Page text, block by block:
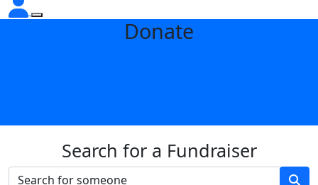
Donate
Search for a Fundraiser